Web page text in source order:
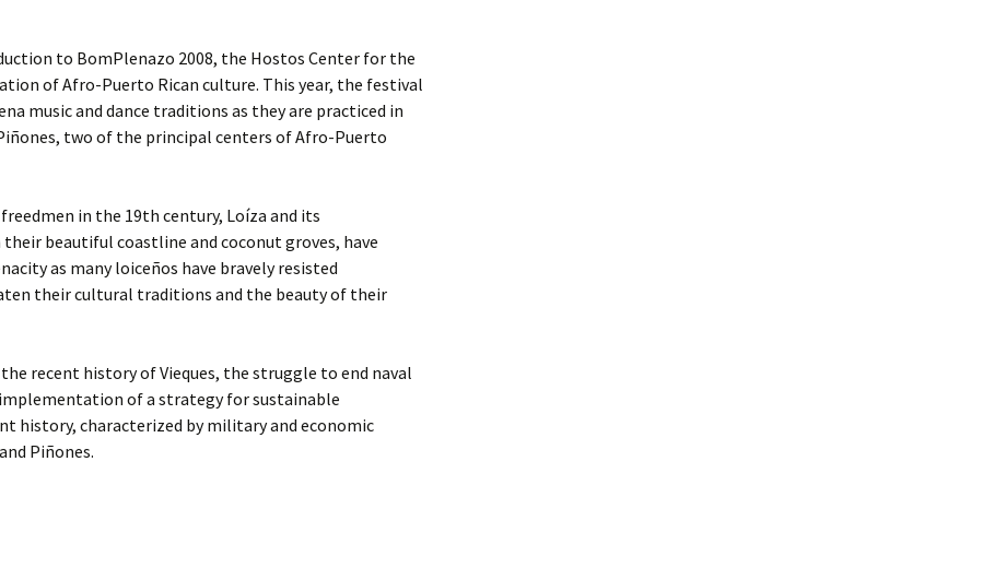
to BomPlenazo 2008, the Hostos Center for the
of Afro-Puerto Rican culture. This year, the festival
music and dance traditions as they are practiced in
two of the principal centers of Afro-Puerto
freedmen in the 19th century, Loíza and its
beautiful coastline and coconut groves, have
as many loiceños have bravely resisted
their cultural traditions and the beauty of their
recent history of Vieques, the struggle to end naval
of a strategy for sustainable
history, characterized by military and economic
Piñones.